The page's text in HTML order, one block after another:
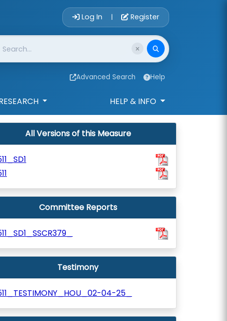
Account Login
Log In | Register
Advanced Search Help
HELP & INFO
All Versions of this Measure
Committee Reports
Testimony
04-25_